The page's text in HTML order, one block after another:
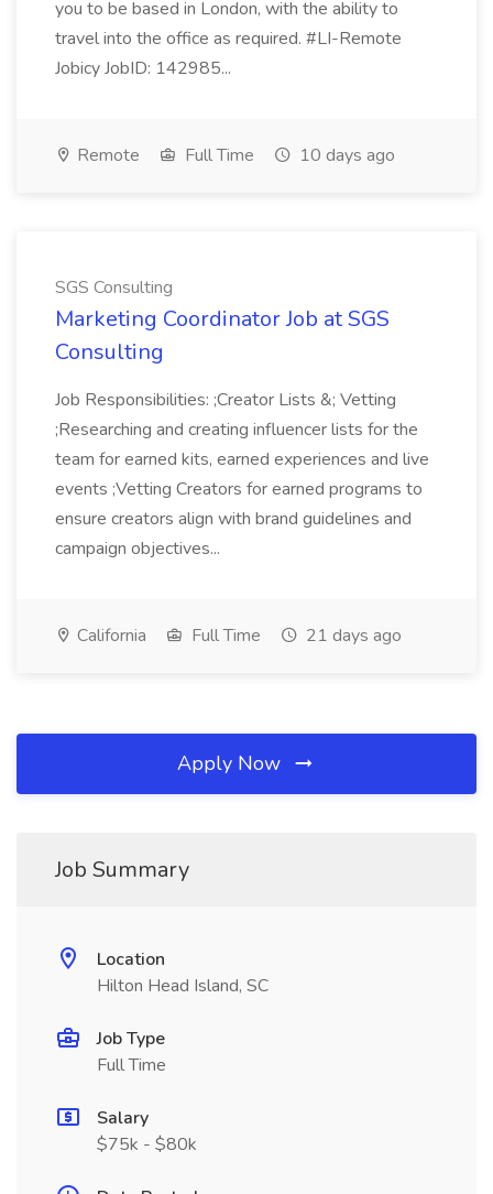
you to be based in London, with the ability to
travel into the office as required. #LI-Remote
Jobicy JobID: 142985...
Remote Full Time 10 days ago
SGS Consulting
Marketing Coordinator Job at SGS
Consulting
Job Responsibilities: ;Creator Lists &; Vetting
;Researching and creating influencer lists for the
team for earned kits, earned experiences and live
events ;Vetting Creators for earned programs to
ensure creators align with brand guidelines and
campaign objectives...
California Full Time 21 days ago
Apply Now
Job Summary
Location
Hilton Head Island, SC
Job Type
Full Time
Salary
$75k - $80k